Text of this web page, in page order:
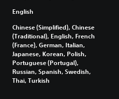
English
Chinese (Simplified), Chinese
(Traditional), English, French
(France), German, Italian,
Japanese, Korean, Polish,
Portuguese (Portugal),
Russian, Spanish, Swedish,
Thai, Turkish